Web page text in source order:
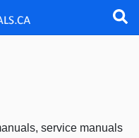
service manuals